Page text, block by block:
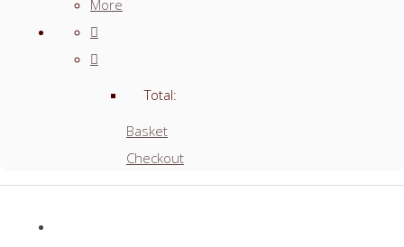
More
Total:
Basket
Checkout